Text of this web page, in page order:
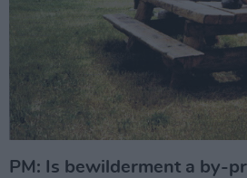
PM: Is bewilderment a by-